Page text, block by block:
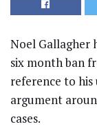
Noel Gallagher
six month ban
reference to
argument
cases.